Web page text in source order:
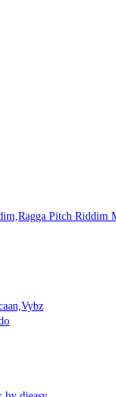
Pitch Riddim